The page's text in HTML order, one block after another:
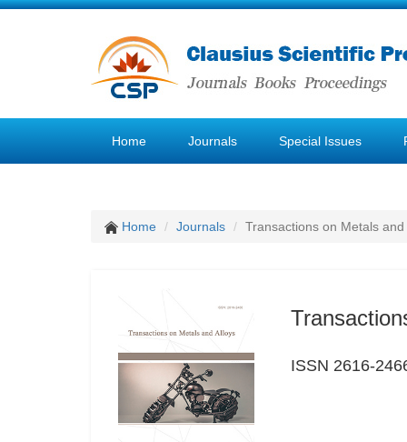
Home Journals Special Issues
Home Journals Transactions on Metals and
ISSN 2616-